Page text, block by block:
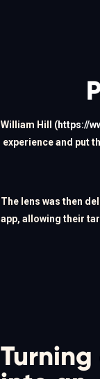
William Hill (https://
experience and put
The lens was then
app, allowing their